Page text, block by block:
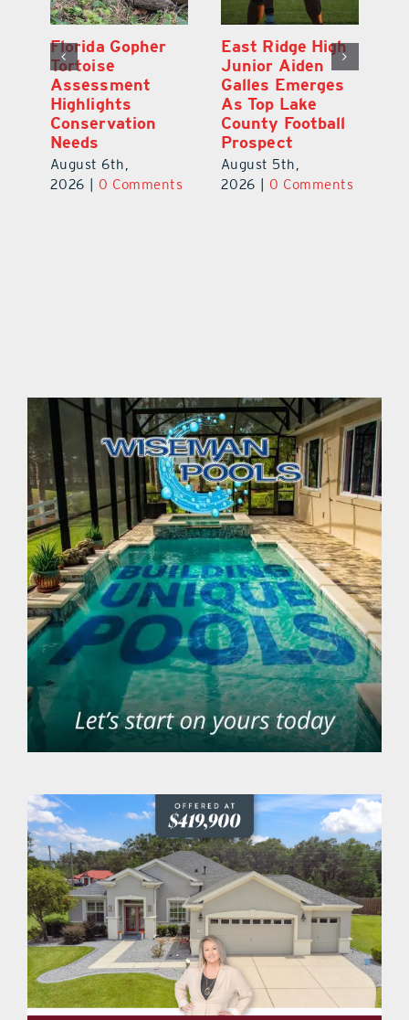
Florida Gopher
Tortoise
Assessment
Highlights
Conservation
Needs
August 6th,
2026
0 Comments
East Ridge High
Junior Aiden
Galles Emerges
As Top Lake
County Football
Prospect
August 5th,
2026
0 Comments